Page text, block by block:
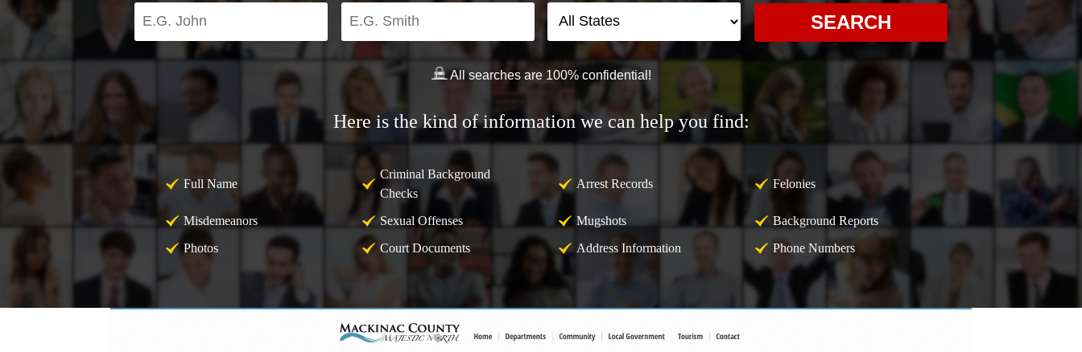
SEARCH
All searches are 100% confidential!
Here is the kind of information we can help you find:
Full Name
Criminal Background
Checks
Arrest Records Felonies
Misdemeanors Sexual Offenses Mugshots
Background Reports
Photos
Court Documents Address Information Phone Numbers